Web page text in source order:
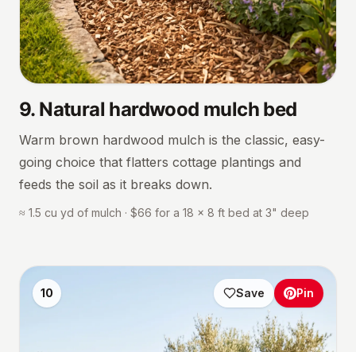
9. Natural hardwood mulch bed
Warm brown hardwood mulch is the classic, easy-
going choice that flatters cottage plantings and
feeds the soil as it breaks down.
≈ 1.5 cu yd of mulch · $66 for a 18 × 8 ft bed at 3" deep
10 Save Pin